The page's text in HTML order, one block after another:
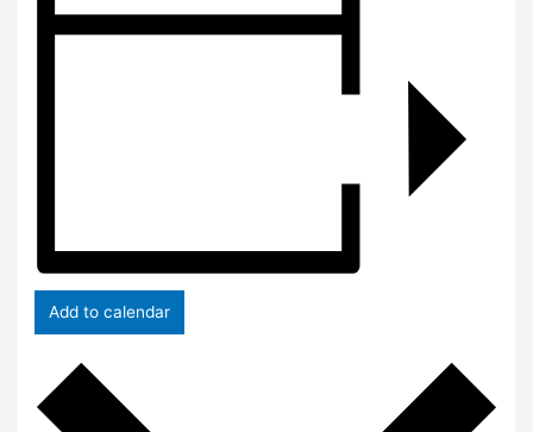
Add to calendar